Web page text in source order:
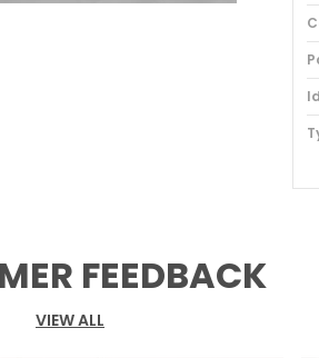
FEEDBACK
VIEW ALL